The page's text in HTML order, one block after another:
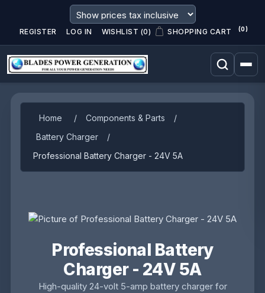
REGISTER LOG IN WISHLIST (0) SHOPPING CART (0)
Home / Components & Parts
/
Battery Charger
/
Professional Battery Charger - 24V 5A
Professional Battery
Charger - 24V 5A
High-quality 24-volt 5-amp battery charger for